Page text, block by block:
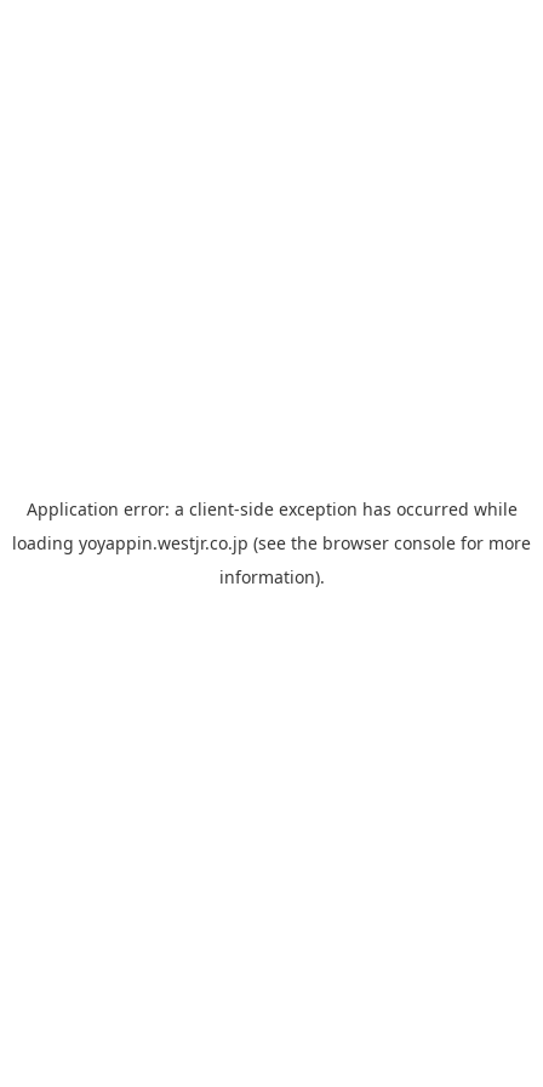
Application error: a client-side exception has occurred while
loading yoyappin.westjr.co.jp (see the browser console for more
information).